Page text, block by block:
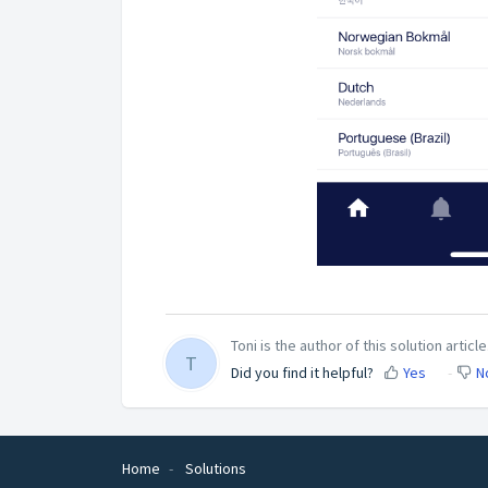
T
Toni is the author of this solution
Did you find it helpful?
Yes
Home Solutions